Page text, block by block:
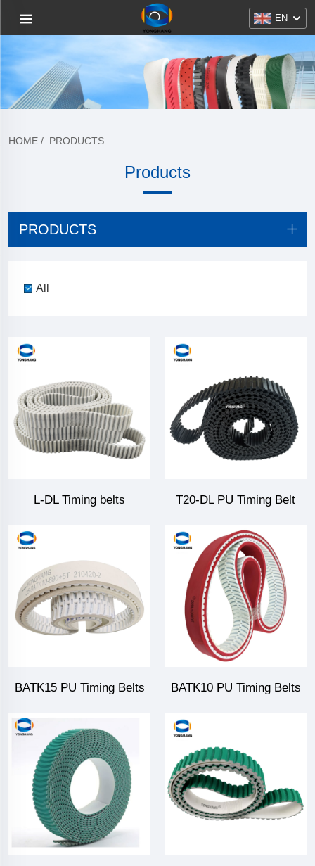
EN
HOME / PRODUCTS
Products
PRODUCTS
All
L-DL Timing belts T20-DL PU Timing Belt
BATK15 PU Timing Belts BATK10 PU Timing Belts